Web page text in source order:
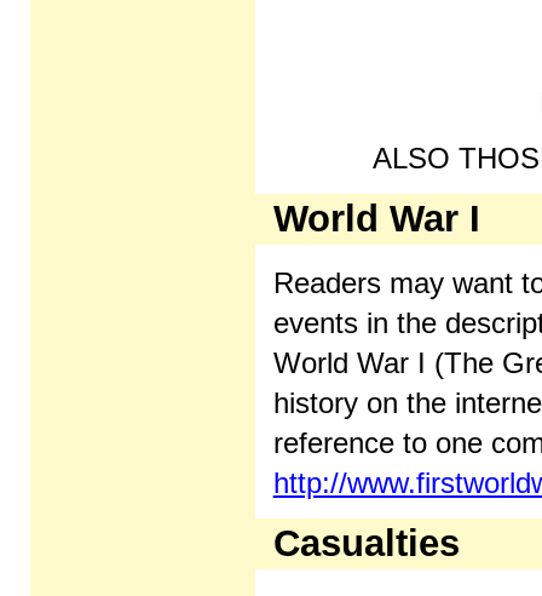
ALSO
World War I
Readers may want
events in the
World War I (The
history on the
reference to one
http://
Casualties